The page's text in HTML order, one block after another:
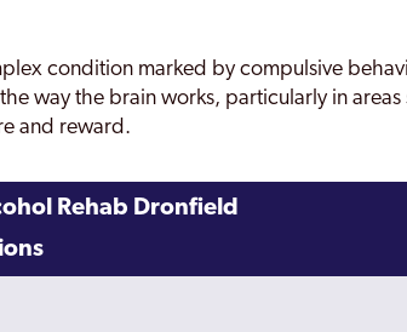
condition marked by compulsive
way the brain works, particularly in areas
and reward.
Rehab Dronfield